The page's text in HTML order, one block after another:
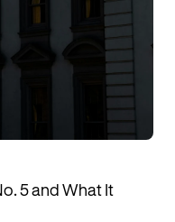
5 and What It